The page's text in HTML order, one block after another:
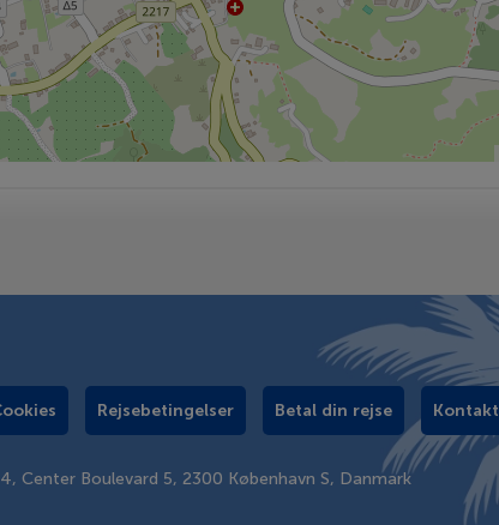
Rejsebetingelser Betal din rejse Kontakt
Center Boulevard 5, 2300 København S, Danmark